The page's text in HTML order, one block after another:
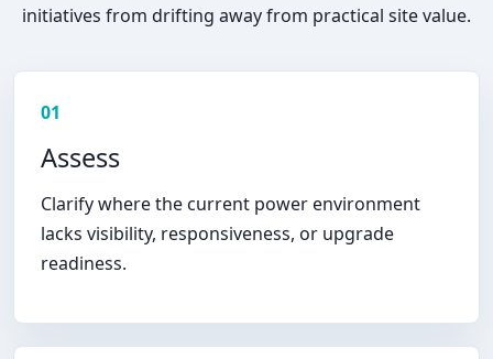
initiatives from drifting away from practical site value.
01
Assess
Clarify where the current power environment
lacks visibility, responsiveness, or upgrade
readiness.